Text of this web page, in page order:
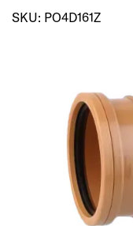
SKU: PO4D161Z